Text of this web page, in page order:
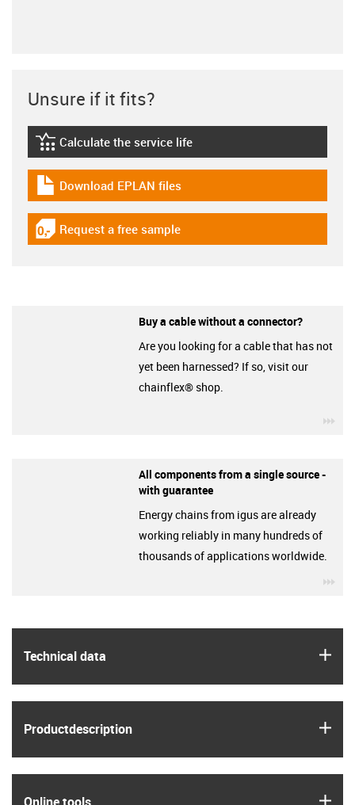
Technical data
Product­description
Unsure if it fits?
igus-icon-lebensdauerrechner
Calculate the service life
igus-icon-download-plan
Download EPLAN files
igus-icon-gratismuster
Request a free sample
Buy a cable without a connector?
Are you looking for a cable that has not
yet been harnessed? If so, visit our
chainflex® shop.
All components from a single source -
with guarantee
Energy chains from igus are already
working reliably in many hundreds of
thousands of applications worldwide.